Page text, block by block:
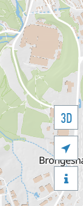
3D

